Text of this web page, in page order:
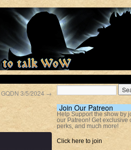
GQDN 3/5/2024 →
Join Our Patreon
Help Support the show by
our Patreon! Get exclusive
perks, and much more!
Click here to join